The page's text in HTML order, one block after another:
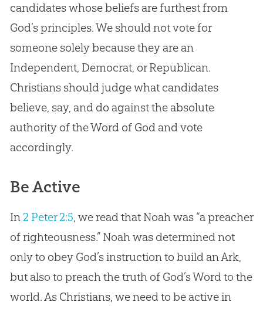
candidates whose beliefs are furthest from
God’s principles. We should not vote for
someone solely because they are an
Independent, Democrat, or Republican.
Christians should judge what candidates
believe, say, and do against the absolute
authority of the Word of Godand vote
accordingly.
Be Active
In 2 Peter 2:5, we read that Noah was “a preacher
of righteousness.” Noah was determined not
only to obey God’s instruction to build an Ark,
but also to preach the truth of God’s Word to the
world. As Christians, we need to be active in